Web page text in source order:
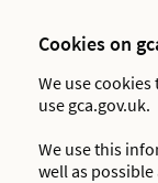
Cookies on
We use
use gca.gov.uk.
We use this
well as